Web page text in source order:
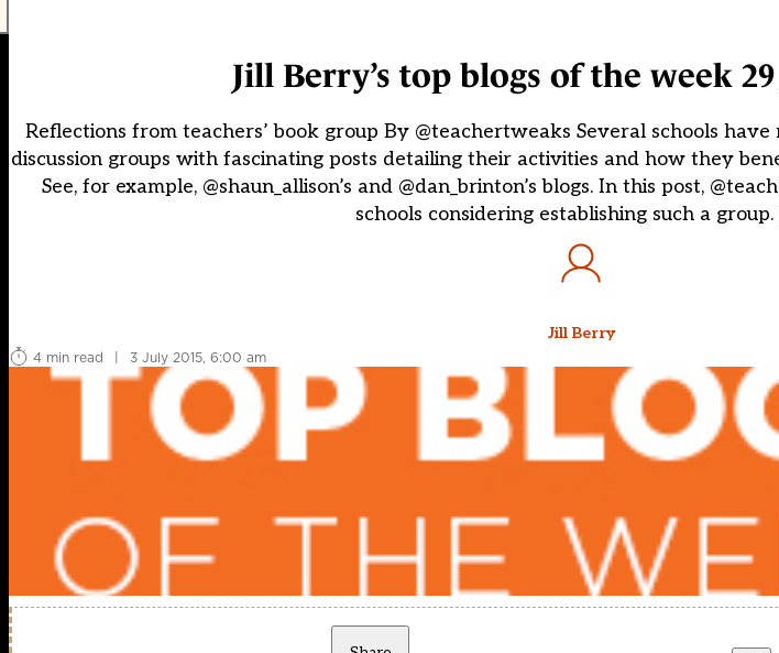
Jill Berry’s top blogs of the week 29
Reflections from teachers’ book group By @teachertweaks Several schools
discussion groups with fascinating posts detailing their activities and how they
See, for example, @shaun_allison’s and @dan_brinton’s blogs. In this post,
schools considering establishing such a
Jill Berry
4 min read
| 3 July 2015, 6:00 am